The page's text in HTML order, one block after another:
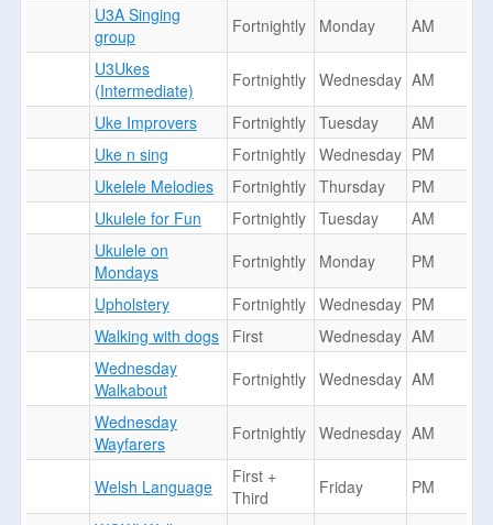
U3A Singing
group
Fortnightly Monday
AM
U3Ukes
(Intermediate)
Fortnightly Wednesday AM
Uke Improvers
Fortnightly Tuesday
AM
Uke n sing
Fortnightly Wednesday PM
Ukelele Melodies
Fortnightly Thursday
PM
Ukulele for Fun
Fortnightly Tuesday
AM
Ukulele on
Mondays
Fortnightly Monday
PM
Upholstery
Fortnightly Wednesday PM
Walking with dogs
First Wednesday AM
Wednesday
Walkabout
Fortnightly Wednesday AM
Wednesday
Wayfarers
Fortnightly Wednesday AM
Welsh Language
First +
Third
Friday
PM